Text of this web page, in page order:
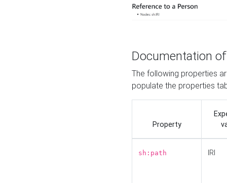
Documentation
The following properties
populate the properties
Property
sh:path IRI